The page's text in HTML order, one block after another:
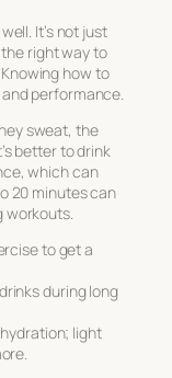
It’s not just
right way to
how to
performance.
sweat, the
better to drink
which can
20 minutes can
workouts.
to get a
during long
light